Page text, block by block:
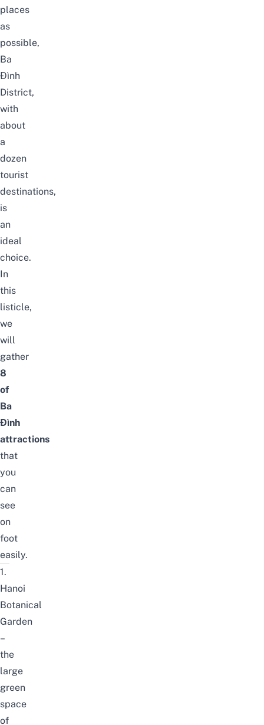
places
as
possible,
Ba
Đình
District,
with
about
a
dozen
tourist
destinations,
is
an
ideal
choice.
In
this
listicle,
we
will
gather
8
of
Ba
Đình
attractions
that
you
can
see
on
foot
easily.
1.
Hanoi
Botanical
Garden
–
the
large
green
space
of